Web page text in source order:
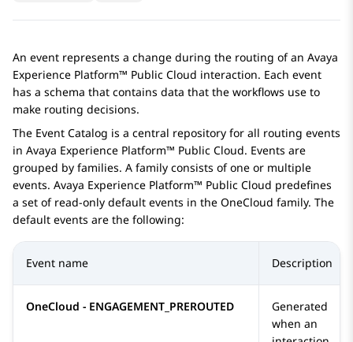
An event represents a change during the routing of an Avaya
Experience Platform™ Public Cloud interaction. Each event
has a schema that contains data that the workflows use to
make routing decisions.
The Event Catalog is a central repository for all routing events
in Avaya Experience Platform™ Public Cloud. Events are
grouped by families. A family consists of one or multiple
events. Avaya Experience Platform™ Public Cloud predefines
a set of read-only default events in the OneCloud family. The
default events are the following:
Event name Description
OneCloud - ENGAGEMENT_PREROUTED
Generated
when an